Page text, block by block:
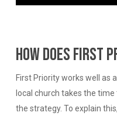
How does First
First Priority works well as
local church takes the
the strategy. To explain